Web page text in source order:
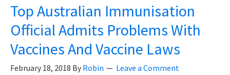
Your
Top Australian Immunisation
Official Admits Problems With
Vaccines And Vaccine Laws
February 18, 2018 By Robin Leave a Comment